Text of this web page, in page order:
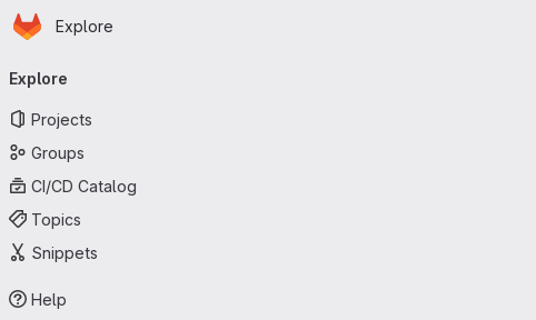
Skip to main content
Homepage
Explore
navigation
Explore
Projects
Groups
CI/CD Catalog
Topics
Snippets
Help